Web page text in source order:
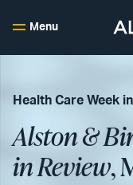
Menu
Health Care Week
Alston &
in Review,